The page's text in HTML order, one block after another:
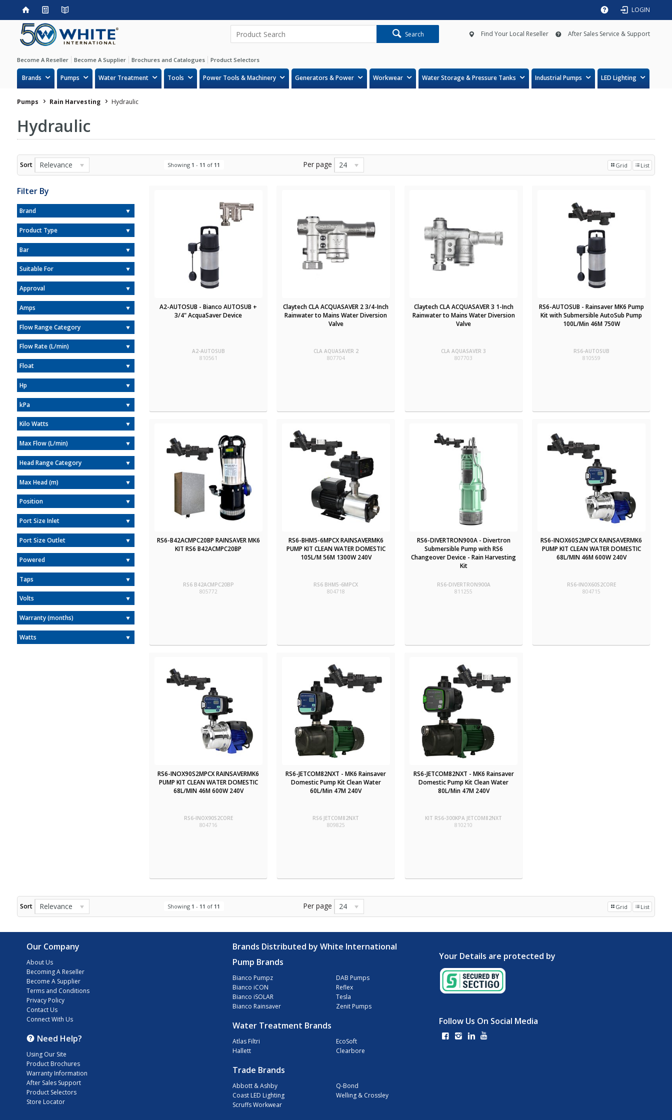
LOGIN
Search Find Your Local Reseller After Sales Service & Support
Become A Reseller Become A Supplier Brochures and Catalogues Product Selectors
Brands Pumps Water Treatment Tools Power Tools & Machinery Generators & Power Workwear Water Storage & Pressure Tanks Industrial Pumps LED Lighting
Pumps Rain Harvesting Hydraulic
Hydraulic
Sort Relevance Showing 1 - 11 of 11 Per page 24 Grid List
Filter By
Brand
Product Type
Bar
Suitable For
Approval
Amps
Flow Range Category
Flow Rate (L/min)
Float
Hp
kPa
Kilo Watts
Max Flow (L/min)
Head Range Category
Max Head (m)
Position
Port Size Inlet
Port Size Outlet
Powered
Taps
Volts
Warranty (months)
Watts
A2-AUTOSUB - Bianco AUTOSUB +
3/4" AcquaSaver Device
A2-AUTOSUB
810561
Claytech CLA ACQUASAVER 2 3/4-Inch
Rainwater to Mains Water Diversion
Valve
CLA AQUASAVER 2
807704
Claytech CLA ACQUASAVER 3 1-Inch
Rainwater to Mains Water Diversion
Valve
CLA AQUASAVER 3
807703
RS6-AUTOSUB - Rainsaver MK6 Pump
Kit with Submersible AutoSub Pump
100L/Min 46M 750W
RS6-AUTOSUB
810559
RS6-B42ACMPC20BP RAINSAVER MK6
KIT RS6 B42ACMPC20BP
RS6 B42ACMPC20BP
805772
RS6-BHM5-6MPCX RAINSAVERMK6
PUMP KIT CLEAN WATER DOMESTIC
105L/M 56M 1300W 240V
RS6 BHM5-6MPCX
804718
RS6-DIVERTRON900A - Divertron
Submersible Pump with RS6
Changeover Device - Rain Harvesting
Kit
RS6-DIVERTRON900A
811255
RS6-INOX60S2MPCX RAINSAVERMK6
PUMP KIT CLEAN WATER DOMESTIC
68L/MIN 46M 600W 240V
RS6-INOX60S2CORE
804715
RS6-INOX90S2MPCX RAINSAVERMK6
PUMP KIT CLEAN WATER DOMESTIC
68L/MIN 46M 600W 240V
RS6-INOX90S2CORE
804716
RS6-JETCOM82NXT - MK6 Rainsaver
Domestic Pump Kit Clean Water
60L/Min 47M 240V
RS6 JETCOM82NXT
809825
RS6-JETCOM82NXT - MK6 Rainsaver
Domestic Pump Kit Clean Water
80L/Min 47M 240V
KIT RS6-300KPA JETCOM82NXT
810210
Sort Relevance Showing 1 - 11 of 11 Per page 24 Grid List
Our Company
About Us
Becoming A Reseller
Become A Supplier
Terms and Conditions
Privacy Policy
Contact Us
Connect With Us
Need Help?
Using Our Site
Product Brochures
Warranty Information
After Sales Support
Product Selectors
Store Locator
Brands Distributed by White International
Pump Brands
Bianco Pumpz
Bianco iCON
Bianco iSOLAR
Bianco Rainsaver
DAB Pumps
Reflex
Tesla
Zenit Pumps
Water Treatment Brands
Atlas Filtri
Hallett
EcoSoft
Clearbore
Trade Brands
Abbott & Ashby
Coast LED Lighting
Scruffs Workwear
Q-Bond
Welling & Crossley
Your Details are protected by
Follow Us On Social Media